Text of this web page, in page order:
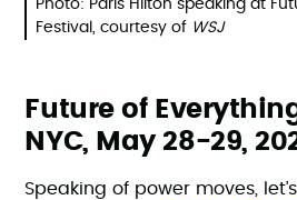
Photo: Paris Hilton speaking at
Festival, courtesy of WSJ
Future of
NYC, May 28-29,
Speaking of power moves,